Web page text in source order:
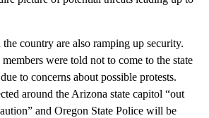
country are also ramping up security.
were told not to come to the state
to concerns about possible protests.
around the Arizona state capitol “out
and Oregon State Police will be